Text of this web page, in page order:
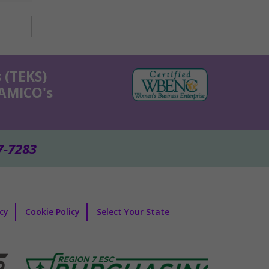
7283
Cookie Policy Select Your State